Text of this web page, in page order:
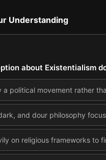
Understanding
about Existentialism
a political movement rather
and dour philosophy
on religious frameworks to